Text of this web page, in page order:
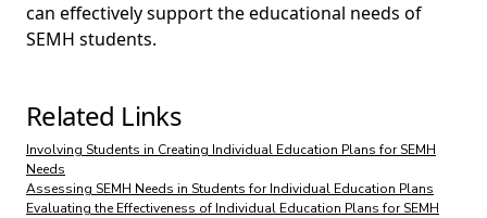
can effectively support the educational needs of
SEMH students.
Related Links
Involving Students in Creating Individual Education Plans for SEMH
Needs
Assessing SEMH Needs in Students for Individual Education Plans
Evaluating the Effectiveness of Individual Education Plans for SEMH